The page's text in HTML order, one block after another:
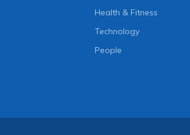
Health & Fitness
Technology
People